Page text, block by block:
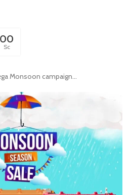
00
Sc
Monsoon campaign...